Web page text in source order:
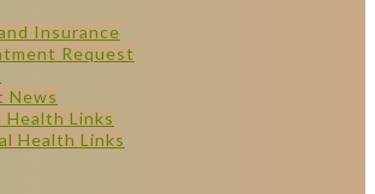
Insurance
Request
News
Health Links
Health Links